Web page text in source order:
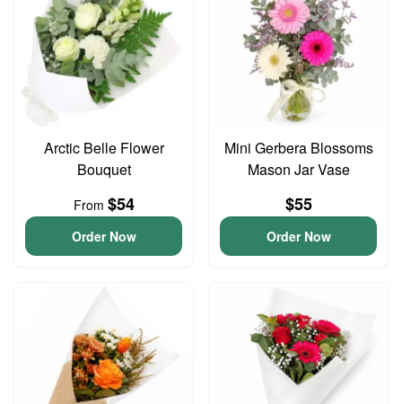
Arctic Belle Flower
Bouquet
From $54
Order Now
Mini Gerbera Blossoms
Mason Jar Vase
$55
Order Now